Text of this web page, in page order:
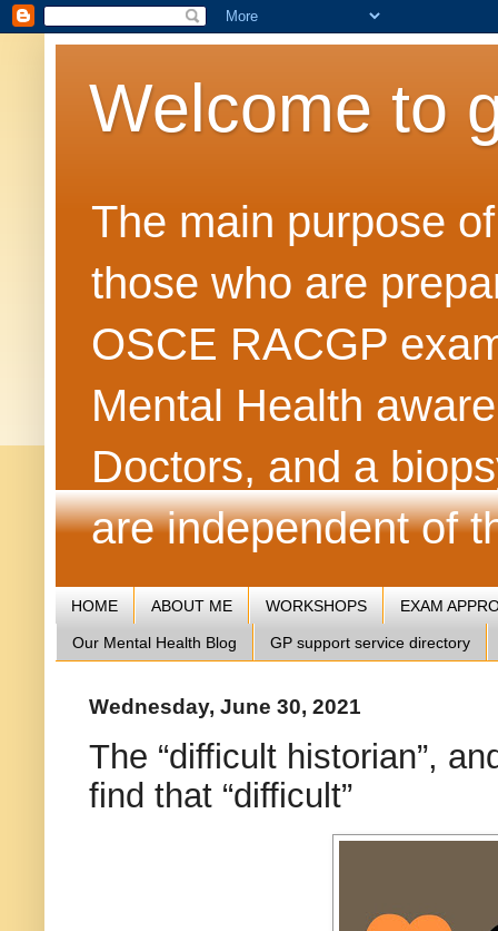
Welcome to
The main purpose
those who are
OSCE RACGP
Mental Health
Doctors, and a
are independent of
HOME ABOUT ME WORKSHOPS EXAM
Our Mental Health Blog GP support service directory
Wednesday, June 30, 2021
The “difficult historian”,
find that “difficult”